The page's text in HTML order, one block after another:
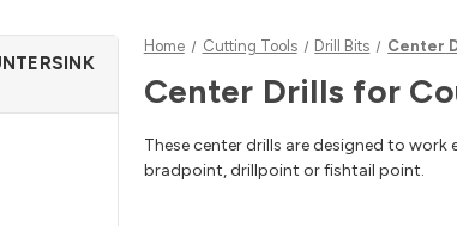
Home Cutting Tools Drill Bits Center
Center Drills for
These center drills are designed to
bradpoint, drillpoint or fishtail point.